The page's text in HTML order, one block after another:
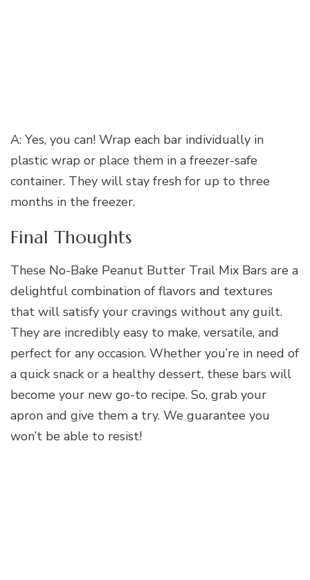
A: Yes, you can! Wrap each bar individually in
plastic wrap or place them in a freezer-safe
container. They will stay fresh for up to three
months in the freezer.
Final Thoughts
These No-Bake Peanut Butter Trail Mix Bars are a
delightful combination of flavors and textures
that will satisfy your cravings without any guilt.
They are incredibly easy to make, versatile, and
perfect for any occasion. Whether you’re in need of
a quick snack or a healthy dessert, these bars will
become your new go-to recipe. So, grab your
apron and give them a try. We guarantee you
won’t be able to resist!